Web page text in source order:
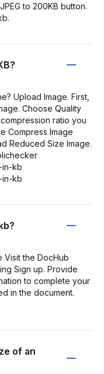
to 200KB button.
Upload Image. First,
Choose Quality
ratio you
Compress Image
Reduced Size Image.
in-kb
in-kb
Visit the DocHub
Sign up. Provide
to complete your
in the document.
of an